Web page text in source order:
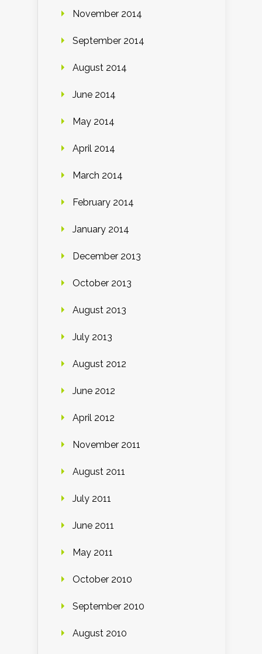
November 2014
September 2014
August 2014
June 2014
May 2014
April 2014
March 2014
February 2014
January 2014
December 2013
October 2013
August 2013
July 2013
August 2012
June 2012
April 2012
November 2011
August 2011
July 2011
June 2011
May 2011
October 2010
September 2010
August 2010